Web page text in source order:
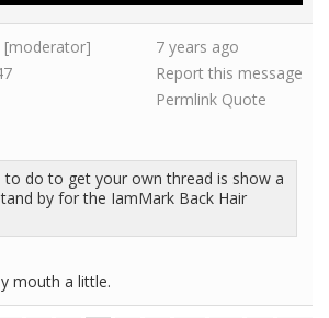
[moderator]
7 years ago
Report this message
Permlink Quote
to do to get your own thread is show a
by for the IamMark Back Hair
mouth a little.